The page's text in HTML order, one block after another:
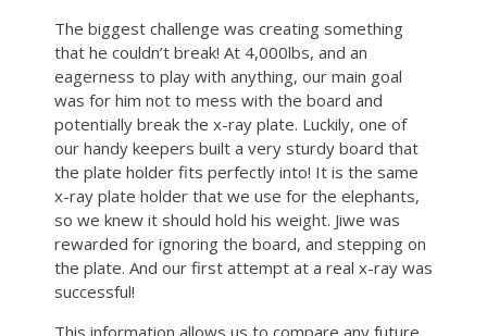
The biggest challenge was creating something
that he couldn’t break! At 4,000lbs, and an
eagerness to play with anything, our main goal
was for him not to mess with the board and
potentially break the x-ray plate. Luckily, one of
our handy keepers built a very sturdy board that
the plate holder fits perfectly into! It is the same
x-ray plate holder that we use for the elephants,
so we knew it should hold his weight. Jiwe was
rewarded for ignoring the board, and stepping on
the plate. And our first attempt at a real x-ray was
successful!
This information allows us to compare any future